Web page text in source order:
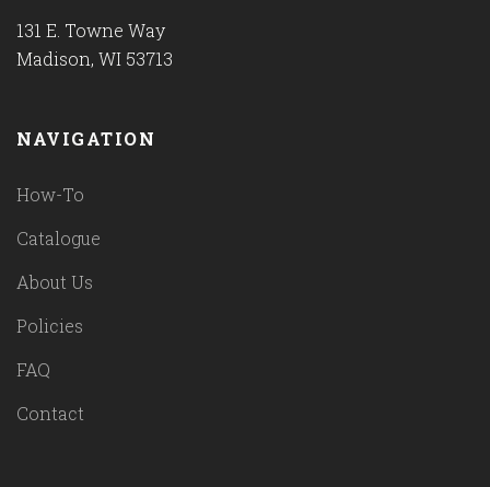
131 E. Towne Way
Madison, WI 53713
NAVIGATION
How-To
Catalogue
About Us
Policies
FAQ
Contact